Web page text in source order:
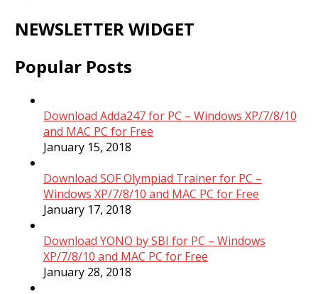
NEWSLETTER WIDGET
Popular Posts
Download Adda247 for PC – Windows XP/7/8/10
and MAC PC for Free
January 15, 2018
Download SOF Olympiad Trainer for PC –
Windows XP/7/8/10 and MAC PC for Free
January 17, 2018
Download YONO by SBI for PC – Windows
XP/7/8/10 and MAC PC for Free
January 28, 2018